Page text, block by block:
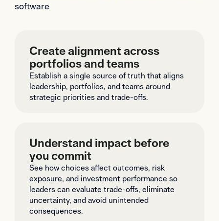
software
Create alignment across
portfolios and teams
Establish a single source of truth that aligns
leadership, portfolios, and teams around
strategic priorities and trade-offs.
Understand impact before
you commit
See how choices affect outcomes, risk
exposure, and investment performance so
leaders can evaluate trade-offs, eliminate
uncertainty, and avoid unintended
consequences.